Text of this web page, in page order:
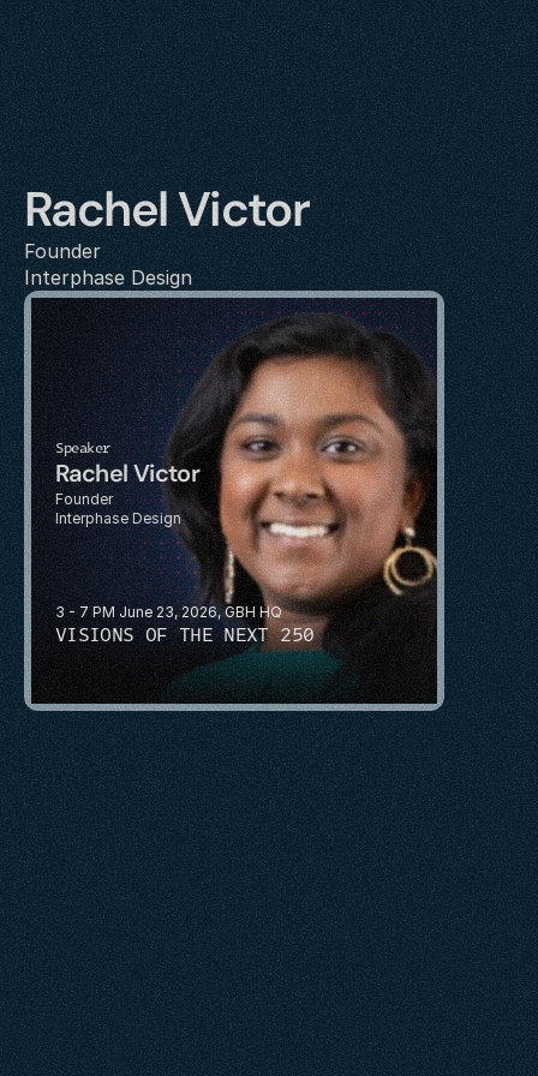
Rachel Victor
Founder
Interphase Design
3 - 7 PM June 23, 2026, GBH HQ
VISIONS OF THE NEXT 250
Speaker
Rachel Victor
Founder
Interphase Design